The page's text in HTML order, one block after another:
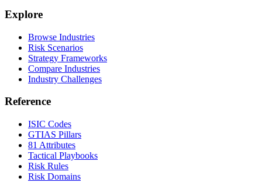
Explore
Browse Industries
Risk Scenarios
Strategy Frameworks
Compare Industries
Industry Challenges
Reference
ISIC Codes
GTIAS Pillars
81 Attributes
Tactical Playbooks
Risk Rules
Risk Domains